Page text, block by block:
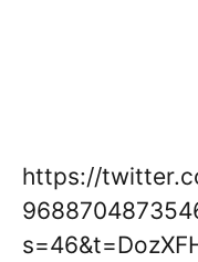
https://